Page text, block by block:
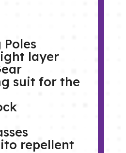
layer
suit for the
repellent